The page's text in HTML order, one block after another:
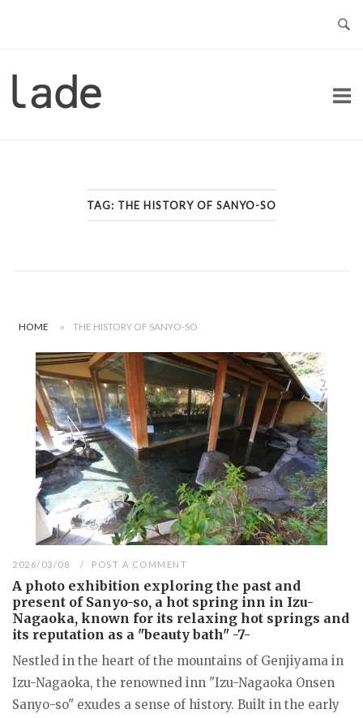
Home
TAG: THE HISTORY OF SANYO-SO
HOME » THE HISTORY OF SANYO-SO
2026/03/08 POST A COMMENT
A photo exhibition exploring the past and
present of Sanyo-so, a hot spring inn in Izu-
Nagaoka, known for its relaxing hot springs and
its reputation as a "beauty bath" -7-
Nestled in the heart of the mountains of Genjiyama in
Izu-Nagaoka, the renowned inn "Izu-Nagaoka Onsen
Sanyo-so" exudes a sense of history. Built in the early